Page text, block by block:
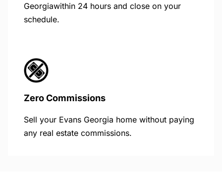
Georgiawithin 24 hours and close on your
schedule.
Zero Commissions
Sell your Evans Georgia home without paying
any real estate commissions.